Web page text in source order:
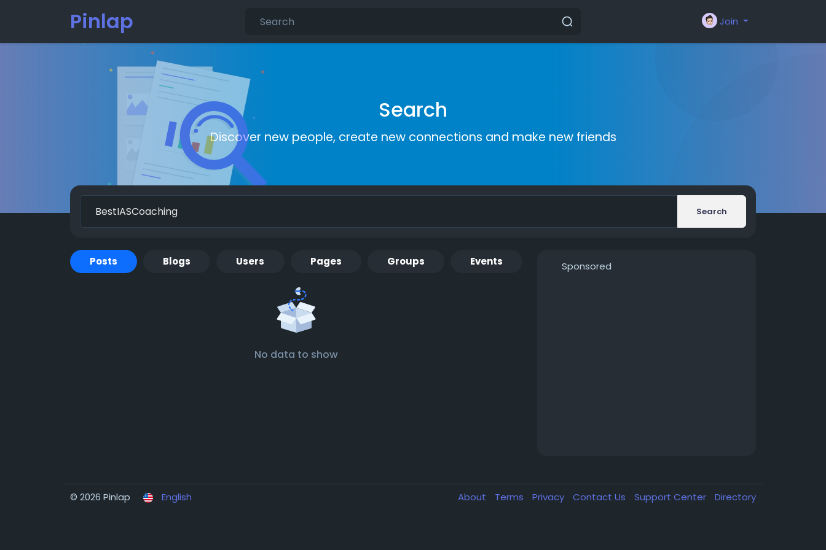
Pinlap Join
Search
Discover new people, create new connections and make new friends
Search
Posts Blogs Users Pages Groups Events
No data to show
Sponsored
© 2026 Pinlap English About Terms Privacy Contact Us Support Center Directory